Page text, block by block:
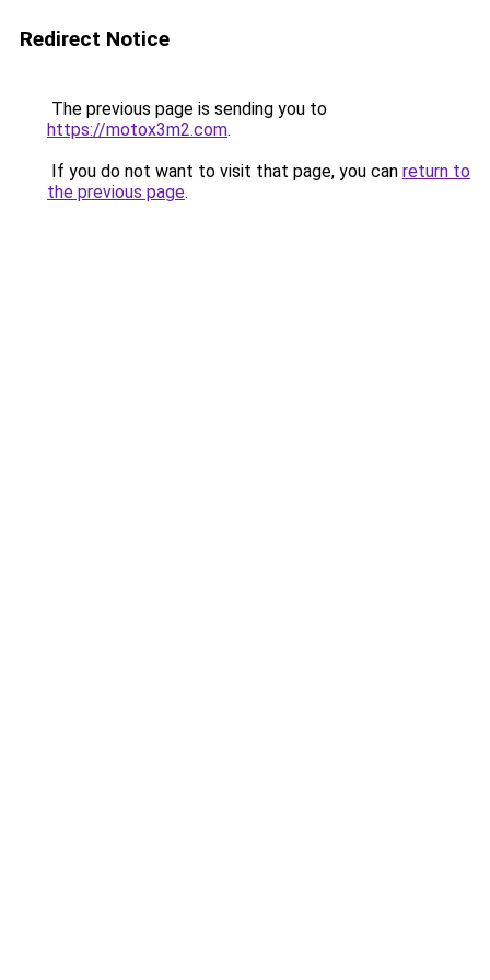
Redirect Notice
The previous page is sending you to
https://motox3m2.com.
If you do not want to visit that page, you can return to
the previous page.